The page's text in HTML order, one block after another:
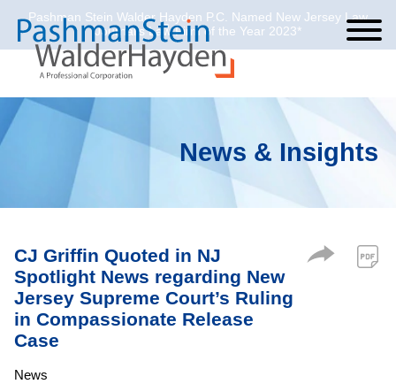
Cookie Settings
Main Content
Main Menu
Pashman Stein Walder Hayden P.C. Named New Jersey Law
Journal’s Law Firm of the Year 2023*
News & Insights
CJ Griffin Quoted in NJ
Spotlight News regarding New
Jersey Supreme Court’s Ruling
in Compassionate Release
Case
News
Jump to Page